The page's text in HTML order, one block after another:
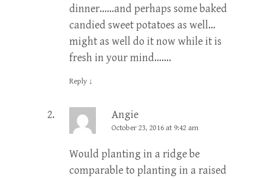
dinner……and perhaps some baked
candied sweet potatoes as well…
might as well do it now while it is
fresh in your mind…….
Reply ↓
Angie
October 23, 2016 at 9:42 am
Would planting in a ridge be
comparable to planting in a raised